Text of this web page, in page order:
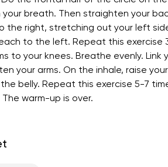
your breath. Then straighten your
the right, stretching out your left
to the left. Repeat this exercise
to your knees. Breathe evenly.
your arms. On the inhale, raise
belly. Repeat this exercise 5-7
warm-up is over.